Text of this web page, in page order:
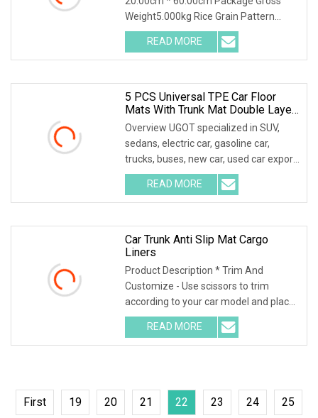
Weight5.000kg Rice Grain Pattern
Lychee Pattern Off-road
READ MORE
5 PCS Universal TPE Car Floor
Mats With Trunk Mat Double Layer
All Weather Protection All Covered
For Zeekr
Overview UGOT specialized in SUV,
sedans, electric car, gasoline car,
trucks, buses, new car, used car export,
helping c
READ MORE
Car Trunk Anti Slip Mat Cargo
Liners
Product Description * Trim And
Customize - Use scissors to trim
according to your car model and place
it in the car. Ple
READ MORE
First 19 20 21 22 23 24 25